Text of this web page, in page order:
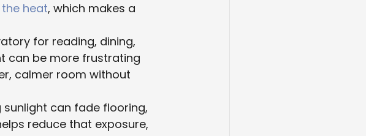
heat, which makes a
for reading, dining,
can be more frustrating
calmer room without
can fade flooring,
reduce that exposure,